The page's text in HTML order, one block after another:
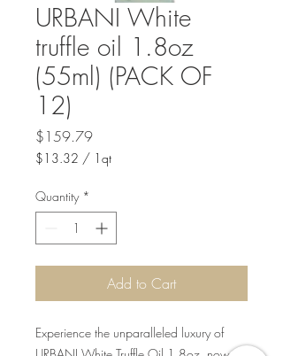
URBANI White
truffle oil 1.8oz
(55ml) (PACK OF
12)
$159.79Price
$13.32 / 1qt
per
1
Quantity *
Add to Cart
Experience the unparalleled luxury of